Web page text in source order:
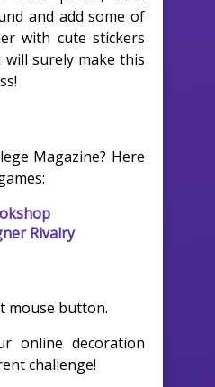
and add some of
with cute stickers
will surely make this
Magazine? Here
Rivalry
mouse button.
online decoration
challenge!